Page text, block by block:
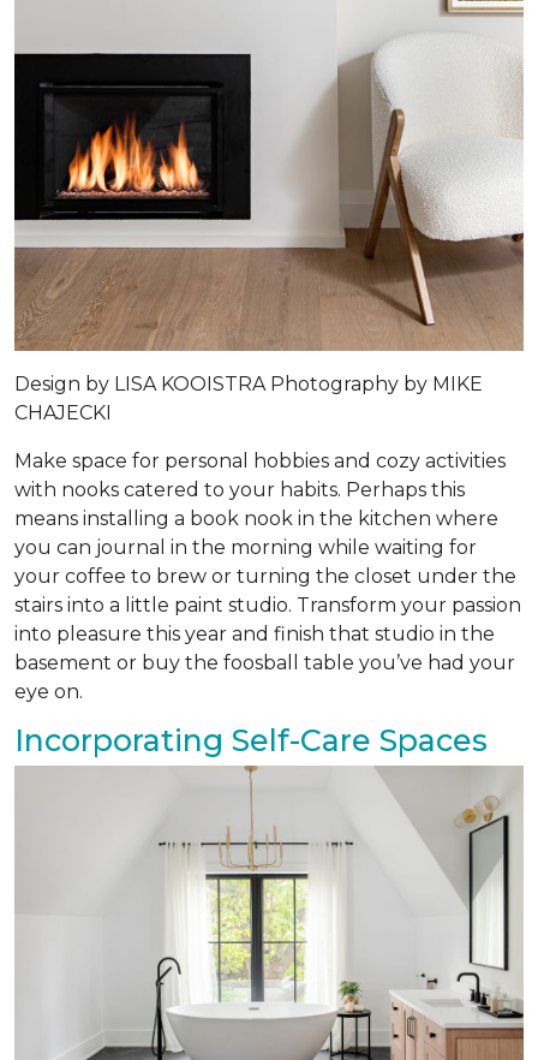
Design by LISA KOOISTRA Photography by MIKE
CHAJECKI
Make space for personal hobbies and cozy activities
with nooks catered to your habits. Perhaps this
means installing a book nook in the kitchen where
you can journal in the morning while waiting for
your coffee to brew or turning the closet under the
stairs into a little paint studio. Transform your passion
into pleasure this year and finish that studio in the
basement or buy the foosball table you’ve had your
eye on.
Incorporating Self-Care Spaces